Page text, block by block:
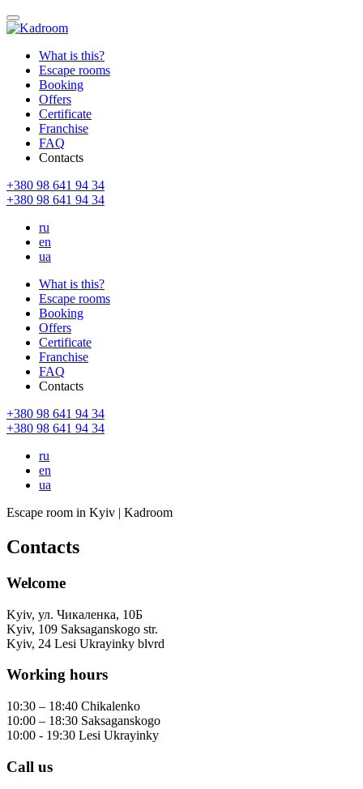
What is this?
Escape rooms
Booking
Offers
Certificate
Franchise
FAQ
Contacts
+380 98 641 94 34
+380 98 641 94 34
ru
en
ua
What is this?
Escape rooms
Booking
Offers
Certificate
Franchise
FAQ
Contacts
+380 98 641 94 34
+380 98 641 94 34
ru
en
ua
Escape room in Kyiv | Kadroom
Contacts
Welcome
Kyiv, ул. Чикаленка, 10Б
Kyiv, 109 Saksaganskogo str.
Kyiv, 24 Lesi Ukrayinky blvrd
Working hours
10:30 – 18:40 Chikalenko
10:00 – 18:30 Saksaganskogo
10:00 - 19:30 Lesi Ukrayinky
Call us